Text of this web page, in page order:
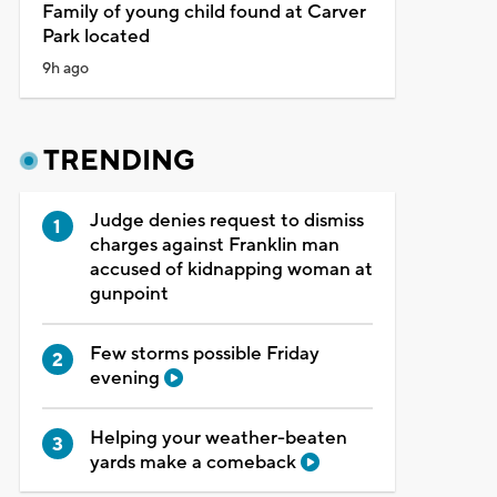
Family of young child found at Carver
Park located
9h ago
TRENDING
Judge denies request to dismiss
charges against Franklin man
accused of kidnapping woman at
gunpoint
Few storms possible Friday
evening
Helping your weather-beaten
yards make a comeback